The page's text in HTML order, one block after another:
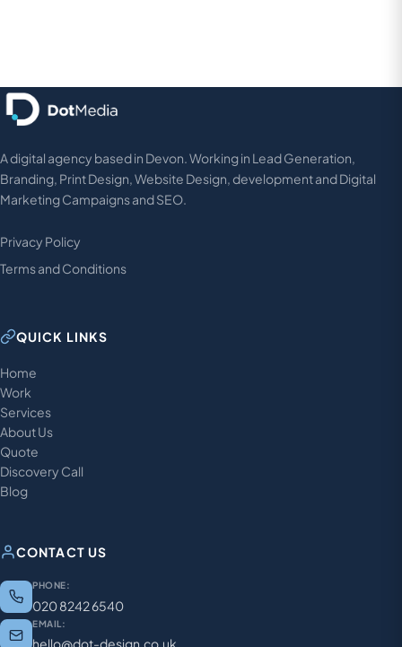
A digital agency based in Devon. Working in Lead Generation,
Branding, Print Design, Website Design, development and Digital
Marketing Campaigns and SEO.
Privacy Policy
Terms and Conditions
QUICK LINKS
Home
Work
Services
About Us
Quote
Discovery Call
Blog
CONTACT US
PHONE:
020 8242 6540
EMAIL:
hello@dot-design.co.uk